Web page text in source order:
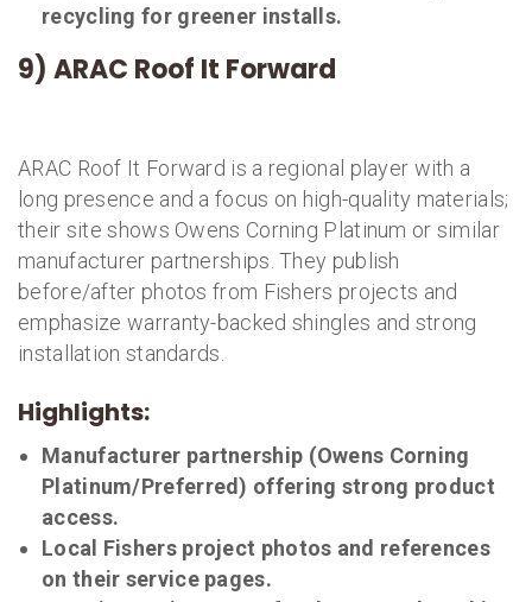
recycling for greener installs.
9) ARAC Roof It Forward
ARAC Roof It Forward is a regional player with a
long presence and a focus on high-quality materials;
their site shows Owens Corning Platinum or similar
manufacturer partnerships. They publish
before/after photos from Fishers projects and
emphasize warranty-backed shingles and strong
installation standards.
Highlights:
Manufacturer partnership (Owens Corning
Platinum/Preferred) offering strong product
access.
Local Fishers project photos and references
on their service pages.